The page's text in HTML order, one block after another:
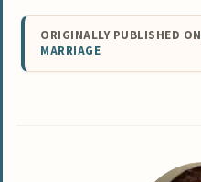
ORIGINALLY PUBLISHED ON
MARRIAGE